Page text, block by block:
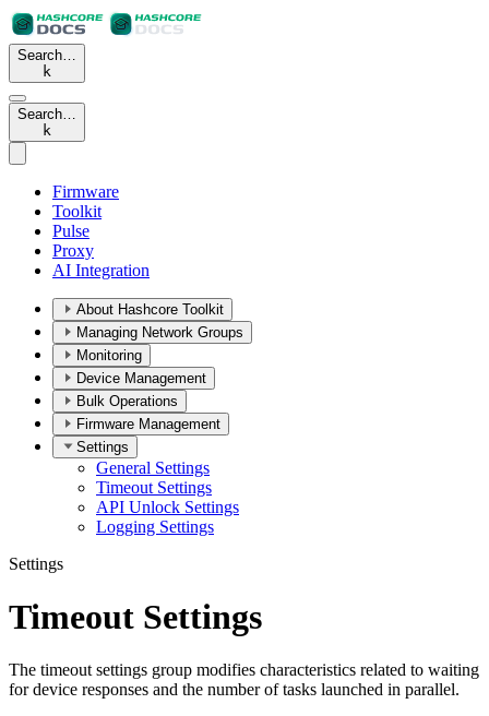
Search…
k
Search…
k
Firmware
Toolkit
Pulse
Proxy
AI Integration
About Hashcore Toolkit
Managing Network Groups
Monitoring
Device Management
Bulk Operations
Firmware Management
Settings
General Settings
Timeout Settings
API Unlock Settings
Logging Settings
Settings
Timeout Settings
The timeout settings group modifies characteristics related to waiting
for device responses and the number of tasks launched in parallel.